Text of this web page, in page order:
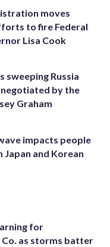
moves
to fire Federal
Lisa Cook
sweeping Russia
by the
Graham
impacts people
Japan and Korean
for
as storms batter